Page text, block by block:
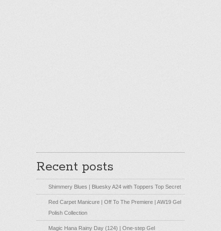
Recent posts
Shimmery Blues | Bluesky A24 with Toppers Top Secret
Red Carpet Manicure | Off To The Premiere | AW19 Gel
Polish Collection
Magic Hana Rainy Day (124) | One-step Gel